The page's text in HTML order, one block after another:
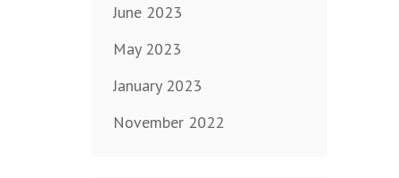
June 2023
May 2023
January 2023
November 2022